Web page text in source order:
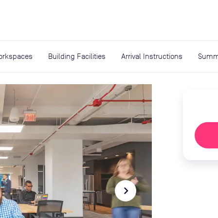
Building Facilities Arrival Instructions
navigate_next